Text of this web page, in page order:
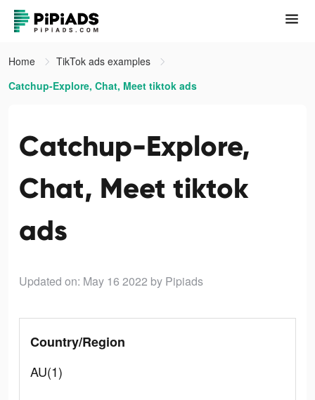
Home
TikTok ads examples
Catchup-Explore, Chat, Meet tiktok ads
Catchup-Explore,
Chat, Meet tiktok
ads
Updated on: May 16 2022 by Pipiads
Country/Region
AU(1)